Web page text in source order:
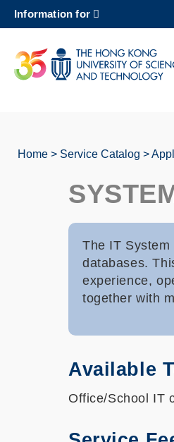
content
Information for
Home Service Catalog
The IT
databases.
experience,
together with
Available
Office/School IT